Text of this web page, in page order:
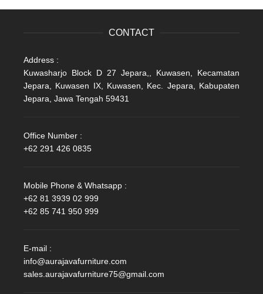
CONTACT
Address :
Kuwasharjo Block D 27 Jepara,, Kuwasen, Kecamatan
Jepara, Kuwasen IX, Kuwasen, Kec. Jepara, Kabupaten
Jepara, Jawa Tengah 59431
Office Number :
+62 291 426 0835
Mobile Phone & Whatsapp :
+62 81 3939 02 999
+62 85 741 950 999
E-mail :
info@aurajavafurniture.com
sales.aurajavafurniture75@gmail.com